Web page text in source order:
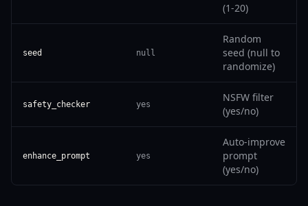
(1-20)
seed null
Random
seed (null to
randomize)
safety_checker yes
NSFW filter
(yes/no)
enhance_prompt yes
Auto-improve
prompt
(yes/no)